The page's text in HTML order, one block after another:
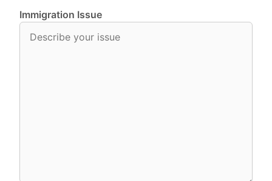
Immigration Issue